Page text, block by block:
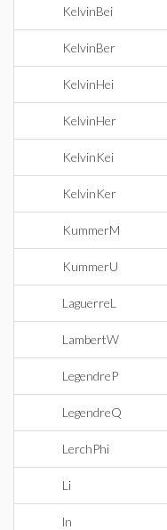
KelvinBei
KelvinBer
KelvinHei
KelvinHer
KelvinKei
KelvinKer
KummerM
KummerU
LaguerreL
LambertW
LegendreP
LegendreQ
LerchPhi
Li
ln